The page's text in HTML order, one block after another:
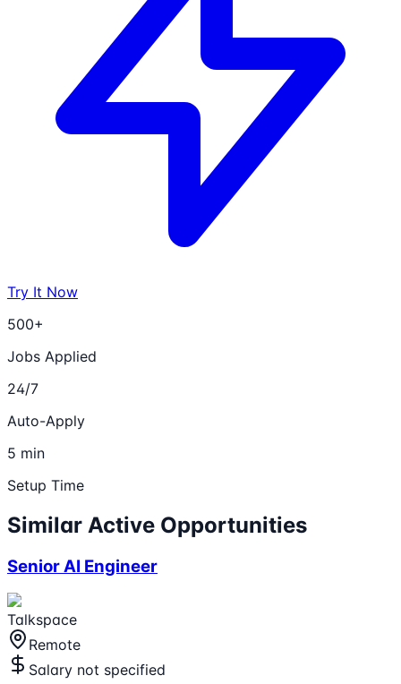
Try It Now
500+
Jobs Applied
24/7
Auto-Apply
5 min
Setup Time
Similar Active Opportunities
Senior AI Engineer
Talkspace
Remote
Salary not specified